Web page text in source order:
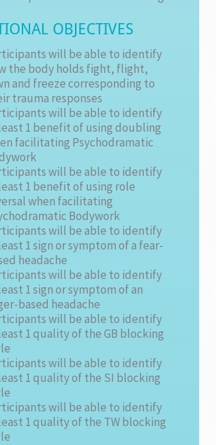
OBJECTIVES
will be able to identify
the body holds fight, flight,
and freeze corresponding to
trauma responses
will be able to identify
1 benefit of using doubling
facilitating Psychodramatic
will be able to identify
1 benefit of using role
when facilitating
Bodywork
will be able to identify
1 sign or symptom of a fear-
headache
will be able to identify
1 sign or symptom of an
based headache
will be able to identify
1 quality of the GB blocking
will be able to identify
1 quality of the SI blocking
will be able to identify
1 quality of the TW blocking